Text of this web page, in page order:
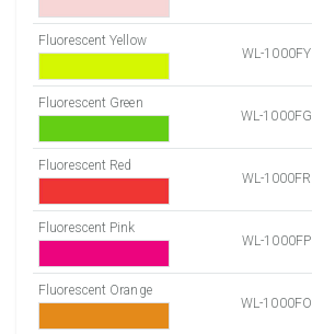
Fluorescent Yellow
WL-1000FY
Fluorescent Green
WL-1000FG
Fluorescent Red
WL-1000FR
Fluorescent Pink
WL-1000FP
Fluorescent Orange
WL-1000FO